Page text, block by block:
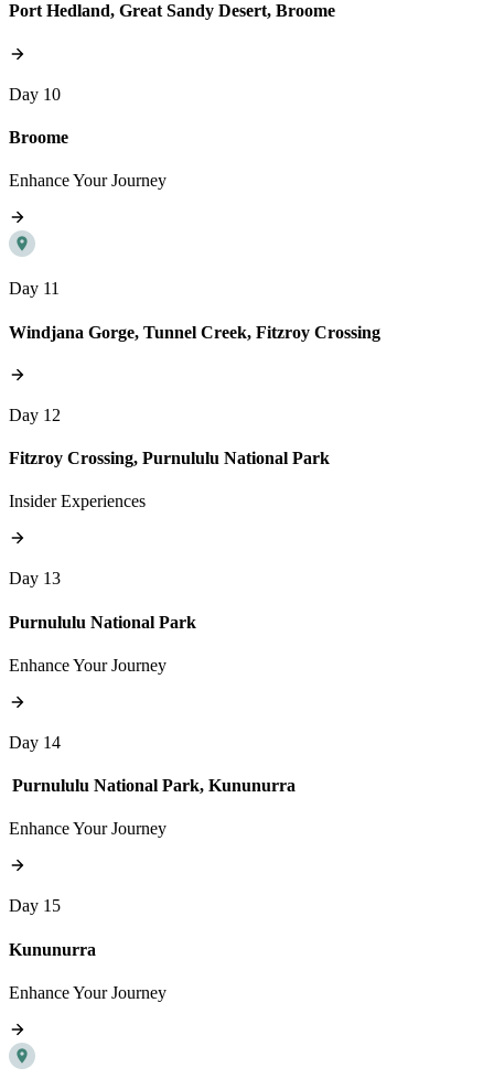
Port Hedland, Great Sandy Desert, Broome
Day 10
Broome
Enhance Your Journey
Day 11
Windjana Gorge, Tunnel Creek, Fitzroy Crossing
Day 12
Fitzroy Crossing, Purnululu National Park
Insider Experiences
Day 13
Purnululu National Park
Enhance Your Journey
Day 14
Purnululu National Park, Kununurra
Enhance Your Journey
Day 15
Kununurra
Enhance Your Journey